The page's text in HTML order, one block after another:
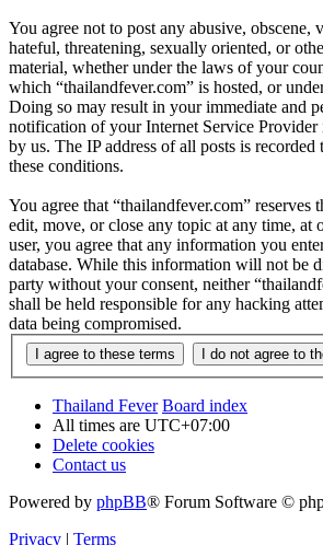
You agree not to post any abusive, obscene,
hateful, threatening, sexually oriented, or
material, whether under the laws of your
which “thailandfever.com” is hosted, or
Doing so may result in your immediate and
notification of your Internet Service Provider
by us. The IP address of all posts is
these conditions.
You agree that “thailandfever.com” reserves
edit, move, or close any topic at any time, at
user, you agree that any information you
database. While this information will not be
party without your consent, neither
shall be held responsible for any hacking
data being compromised.
Thailand Fever Board index
All times are UTC+07:00
Delete cookies
Contact us
Powered by phpBB® Forum Software ©
Privacy | Terms